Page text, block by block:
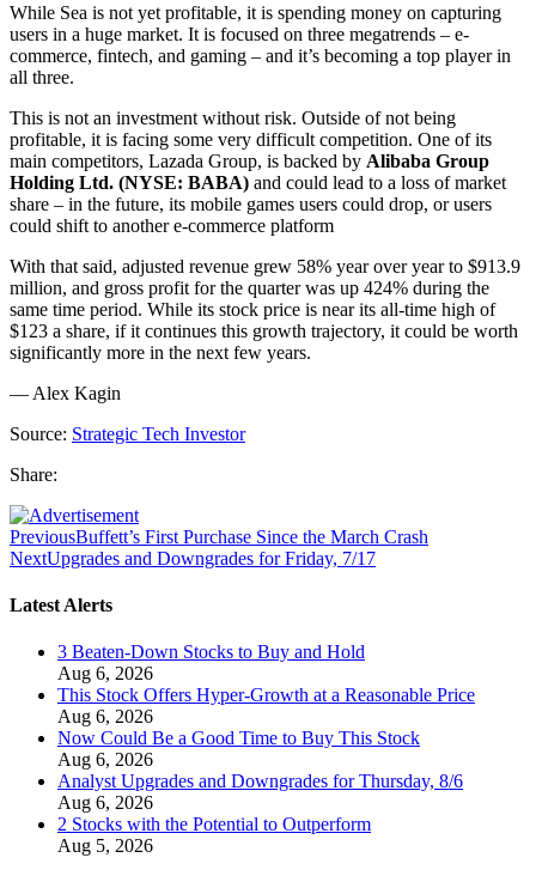
While Sea is not yet profitable, it is spending money on capturing
users in a huge market. It is focused on three megatrends – e-
commerce, fintech, and gaming – and it’s becoming a top player in
all three.
This is not an investment without risk. Outside of not being
profitable, it is facing some very difficult competition. One of its
main competitors, Lazada Group, is backed by Alibaba Group
Holding Ltd. (NYSE: BABA) and could lead to a loss of market
share – in the future, its mobile games users could drop, or users
could shift to another e-commerce platform
With that said, adjusted revenue grew 58% year over year to $913.9
million, and gross profit for the quarter was up 424% during the
same time period. While its stock price is near its all-time high of
$123 a share, if it continues this growth trajectory, it could be worth
significantly more in the next few years.
— Alex Kagin
Source: Strategic Tech Investor
Share:
PreviousBuffett’s First Purchase Since the March Crash
NextUpgrades and Downgrades for Friday, 7/17
Latest Alerts
3 Beaten-Down Stocks to Buy and Hold
Aug 6, 2026
This Stock Offers Hyper-Growth at a Reasonable Price
Aug 6, 2026
Now Could Be a Good Time to Buy This Stock
Aug 6, 2026
Analyst Upgrades and Downgrades for Thursday, 8/6
Aug 6, 2026
2 Stocks with the Potential to Outperform
Aug 5, 2026